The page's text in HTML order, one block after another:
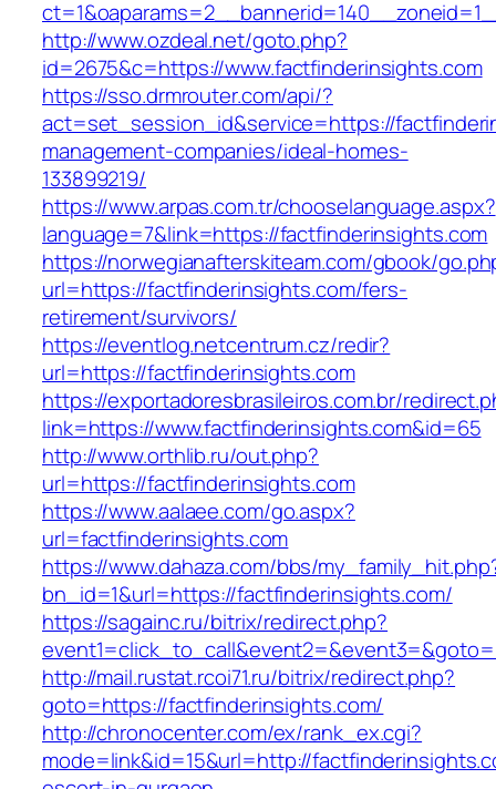
http://www.ozdeal.net/goto.php?
id=2675&c=https://www.factfinderinsights.com
https://sso.drmrouter.com/api/?
act=set_session_id&service=https://
management-companies/ideal-homes-
133899219/
https://www.arpas.com.tr/chooselanguage.aspx?
language=7&link=https://factfinderinsights.com
https://norwegianafterskiteam.com/gbook/
url=https://factfinderinsights.com/fers-
retirement/survivors/
https://eventlog.netcentrum.cz/redir?
url=https://factfinderinsights.com
https://exportadoresbrasileiros.com.br/
link=https://www.factfinderinsights.com&id=65
http://www.orthlib.ru/out.php?
url=https://factfinderinsights.com
https://www.aalaee.com/go.aspx?
url=factfinderinsights.com
https://www.dahaza.com/bbs/
bn_id=1&url=https://factfinderinsights.com/
https://sagainc.ru/bitrix/redirect.php?
http://mail.rustat.rcoi71.ru/bitrix/redirect.php?
goto=https://factfinderinsights.com/
http://chronocenter.com/ex/rank_ex.cgi?
mode=link&id=15&url=http://